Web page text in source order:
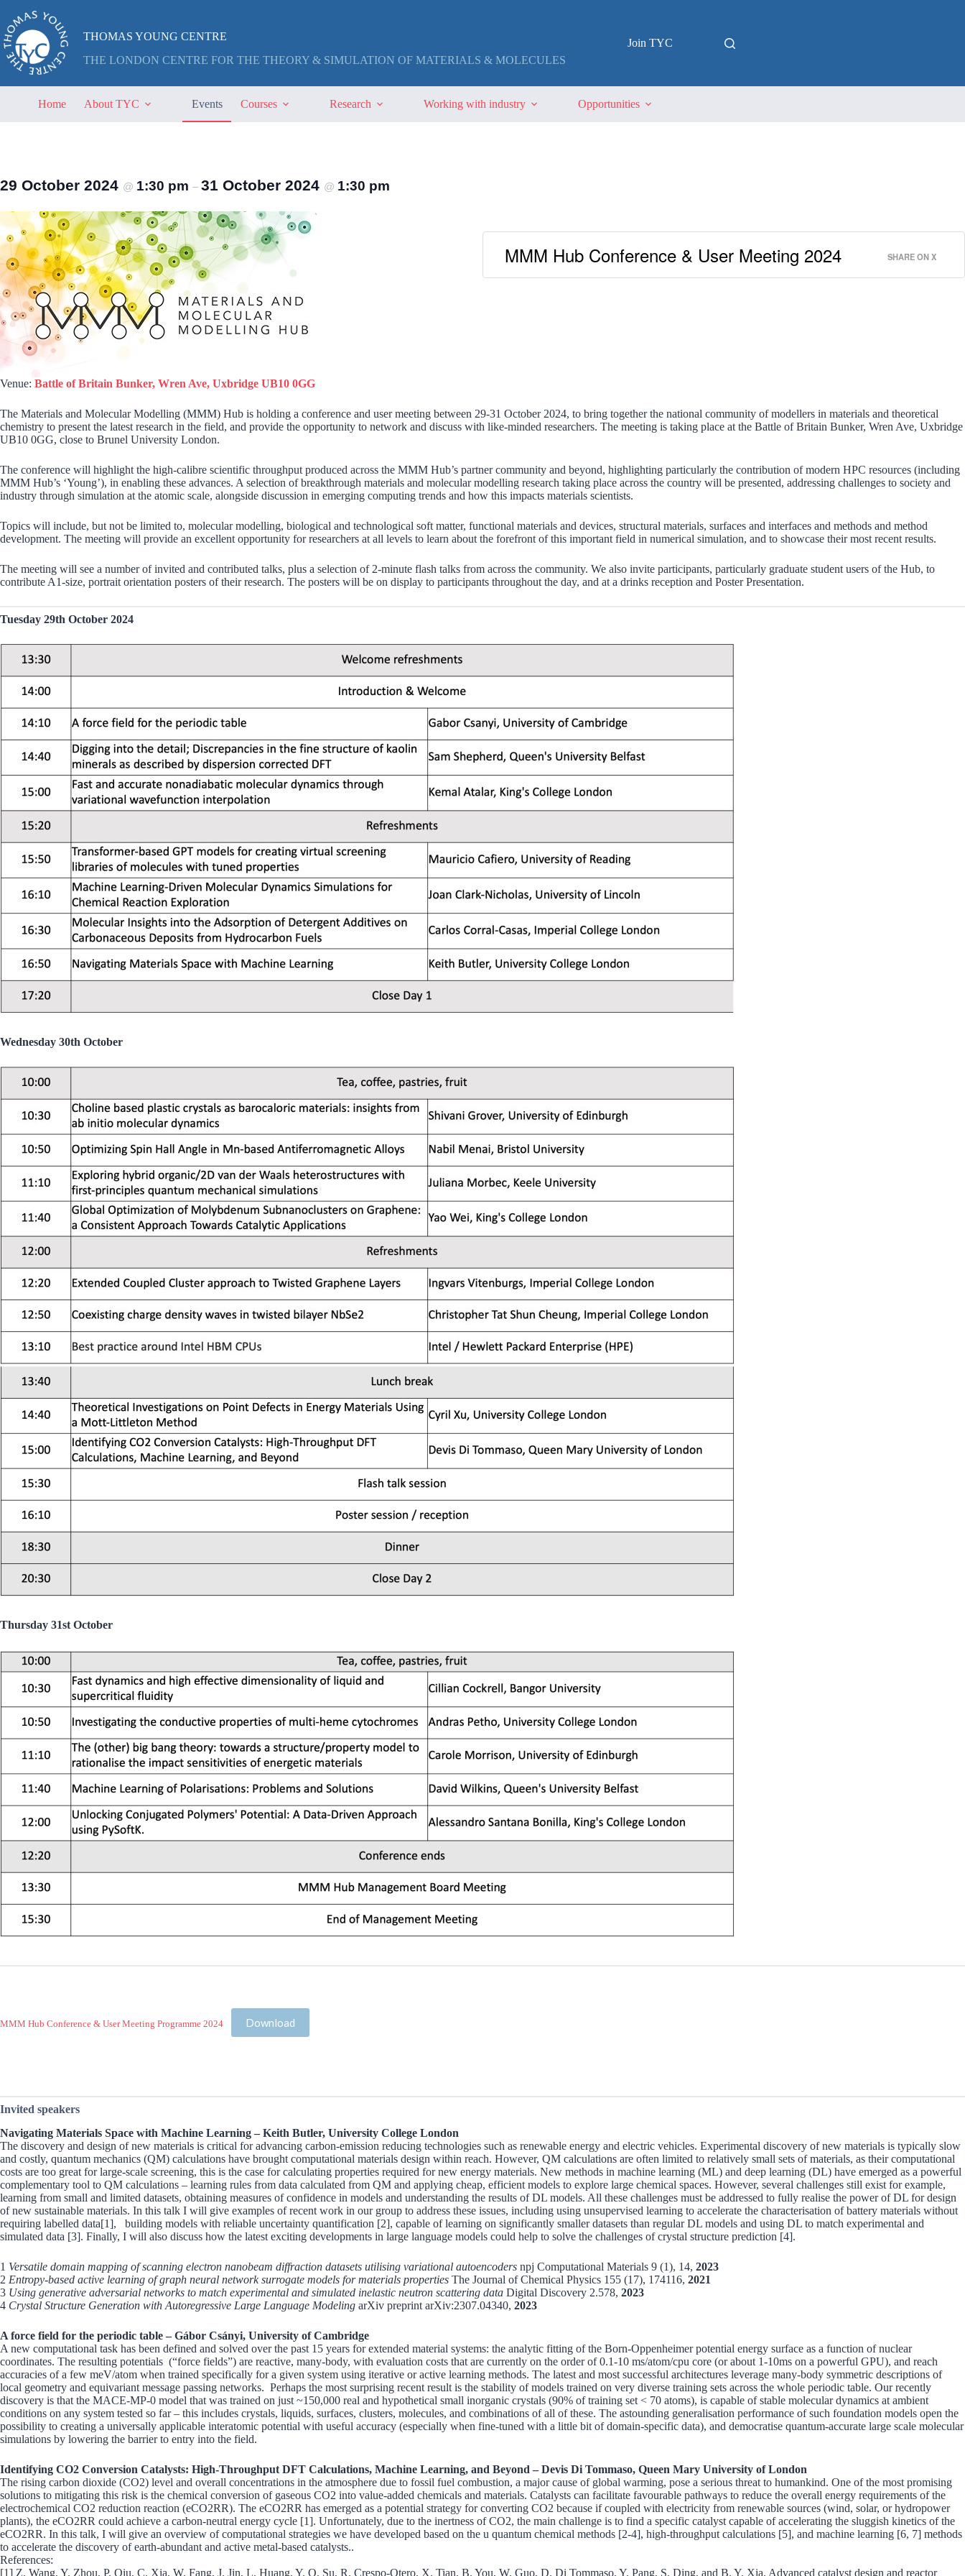
content
THOMAS YOUNG CENTRE
THE LONDON CENTRE FOR THE THEORY & SIMULATION OF MATERIALS & MOLECULES
Join TYC
Home About TYC Events Courses Research Working with industry Opportunities
29 October 2024 @ 1:30 pm – 31 October 2024 @ 1:30 pm
MMM Hub Conference & User Meeting 2024 SHARE ON X
Venue: Battle of Britain Bunker, Wren Ave, Uxbridge UB10 0GG
The Materials and Molecular Modelling (MMM) Hub is holding a conference and user meeting between 29-31 October 2024, to bring together the national community of modellers in materials and theoretical
chemistry to present the latest research in the field, and provide the opportunity to network and discuss with like-minded researchers. The meeting is taking place at the Battle of Britain Bunker, Wren Ave, Uxbridge
UB10 0GG, close to Brunel University London.
The conference will highlight the high-calibre scientific throughput produced across the MMM Hub’s partner community and beyond, highlighting particularly the contribution of modern HPC resources (including
MMM Hub’s ‘Young’), in enabling these advances. A selection of breakthrough materials and molecular modelling research taking place across the country will be presented, addressing challenges to society and
industry through simulation at the atomic scale, alongside discussion in emerging computing trends and how this impacts materials scientists.
Topics will include, but not be limited to, molecular modelling, biological and technological soft matter, functional materials and devices, structural materials, surfaces and interfaces and methods and method
development. The meeting will provide an excellent opportunity for researchers at all levels to learn about the forefront of this important field in numerical simulation, and to showcase their most recent results.
The meeting will see a number of invited and contributed talks, plus a selection of 2-minute flash talks from across the community. We also invite participants, particularly graduate student users of the Hub, to
contribute A1-size, portrait orientation posters of their research. The posters will be on display to participants throughout the day, and at a drinks reception and Poster Presentation.
Tuesday 29th October 2024
Wednesday 30th October
Thursday 31st October
MMM Hub Conference & User Meeting Programme 2024 Download
Invited speakers
Navigating Materials Space with Machine Learning – Keith Butler, University College London
The discovery and design of new materials is critical for advancing carbon-emission reducing technologies such as renewable energy and electric vehicles. Experimental discovery of new materials is typically slow
and costly, quantum mechanics (QM) calculations have brought computational materials design within reach. However, QM calculations are often limited to relatively small sets of materials, as their computational
costs are too great for large-scale screening, this is the case for calculating properties required for new energy materials. New methods in machine learning (ML) and deep learning (DL) have emerged as a powerful
complementary tool to QM calculations – learning rules from data calculated from QM and applying cheap, efficient models to explore large chemical spaces. However, several challenges still exist for example,
learning from small and limited datasets, obtaining measures of confidence in models and understanding the results of DL models. All these challenges must be addressed to fully realise the power of DL for design
of new sustainable materials. In this talk I will give examples of recent work in our group to address these issues, including using unsupervised learning to accelerate the characterisation of battery materials without
requiring labelled data[1], building models with reliable uncertainty quantification [2], capable of learning on significantly smaller datasets than regular DL models and using DL to match experimental and
simulated data [3]. Finally, I will also discuss how the latest exciting developments in large language models could help to solve the challenges of crystal structure prediction [4].
1 Versatile domain mapping of scanning electron nanobeam diffraction datasets utilising variational autoencoders npj Computational Materials 9 (1), 14, 2023
2 Entropy-based active learning of graph neural network surrogate models for materials properties The Journal of Chemical Physics 155 (17), 174116, 2021
3 Using generative adversarial networks to match experimental and simulated inelastic neutron scattering data Digital Discovery 2.578, 2023
4 Crystal Structure Generation with Autoregressive Large Language Modeling arXiv preprint arXiv:2307.04340, 2023
A force field for the periodic table – Gábor Csányi, University of Cambridge
A new computational task has been defined and solved over the past 15 years for extended material systems: the analytic fitting of the Born-Oppenheimer potential energy surface as a function of nuclear
coordinates. The resulting potentials (“force fields”) are reactive, many-body, with evaluation costs that are currently on the order of 0.1-10 ms/atom/cpu core (or about 1-10ms on a powerful GPU), and reach
accuracies of a few meV/atom when trained specifically for a given system using iterative or active learning methods. The latest and most successful architectures leverage many-body symmetric descriptions of
local geometry and equivariant message passing networks. Perhaps the most surprising recent result is the stability of models trained on very diverse training sets across the whole periodic table. Our recently
discovery is that the MACE-MP-0 model that was trained on just ~150,000 real and hypothetical small inorganic crystals (90% of training set < 70 atoms), is capable of stable molecular dynamics at ambient
conditions on any system tested so far – this includes crystals, liquids, surfaces, clusters, molecules, and combinations of all of these. The astounding generalisation performance of such foundation models open the
possibility to creating a universally applicable interatomic potential with useful accuracy (especially when fine-tuned with a little bit of domain-specific data), and democratise quantum-accurate large scale molecular
simulations by lowering the barrier to entry into the field.
Identifying CO2 Conversion Catalysts: High-Throughput DFT Calculations, Machine Learning, and Beyond – Devis Di Tommaso, Queen Mary University of London
The rising carbon dioxide (CO2) level and overall concentrations in the atmosphere due to fossil fuel combustion, a major cause of global warming, pose a serious threat to humankind. One of the most promising
solutions to mitigating this risk is the chemical conversion of gaseous CO2 into value-added chemicals and materials. Catalysts can facilitate favourable pathways to reduce the overall energy requirements of the
electrochemical CO2 reduction reaction (eCO2RR). The eCO2RR has emerged as a potential strategy for converting CO2 because if coupled with electricity from renewable sources (wind, solar, or hydropower
plants), the eCO2RR could achieve a carbon-neutral energy cycle [1]. Unfortunately, due to the inertness of CO2, the main challenge is to find a specific catalyst capable of accelerating the sluggish kinetics of the
eCO2RR. In this talk, I will give an overview of computational strategies we have developed based on the u quantum chemical methods [2-4], high-throughput calculations [5], and machine learning [6, 7] methods
to accelerate the discovery of earth-abundant and active metal-based catalysts..
References:
[1] Z. Wang, Y. Zhou, P. Qiu, C. Xia, W. Fang, J. Jin, L. Huang, Y. Q. Su, R. Crespo-Otero, X. Tian, B. You, W. Guo, D. Di Tommaso, Y. Pang, S. Ding, and B. Y. Xia, Advanced catalyst design and reactor